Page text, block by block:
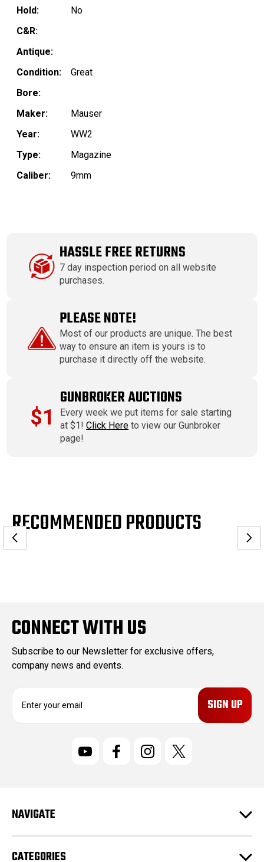
Hold:
No
C&R:
Antique:
Condition:
Great
Bore:
Maker:
Mauser
Year:
WW2
Type:
Magazine
Caliber:
9mm
HASSLE FREE RETURNS
7 day inspection period on all website
purchases.
PLEASE NOTE!
Most of our products are unique. The best
way to ensure an item is yours is to
purchase it directly off the website.
$1
GUNBROKER AUCTIONS
Every week we put items for sale starting
at $1!Click Here to view our Gunbroker
page!
RECOMMENDED PRODUCTS
CONNECT WITH US
Subscribe to our Newsletter for exclusive offers,
company news and events.
E
r
e
s
s
NAVIGATE
CATEGORIES